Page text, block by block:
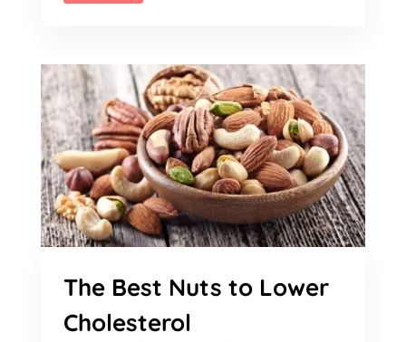
The Best Nuts to Lower
Cholesterol